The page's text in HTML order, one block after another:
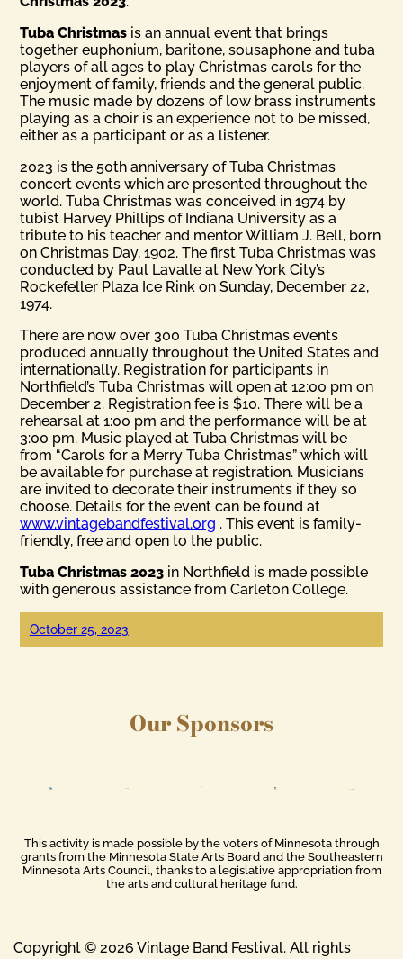
Tuba Christmas is an annual event that brings
together euphonium, baritone, sousaphone and tuba
players of all ages to play Christmas carols for the
enjoyment of family, friends and the general public.
The music made by dozens of low brass instruments
playing as a choir is an experience not to be missed,
either as a participant or as a listener.
2023 is the 50th anniversary of Tuba Christmas
concert events which are presented throughout the
world. Tuba Christmas was conceived in 1974 by
tubist Harvey Phillips of Indiana University as a
tribute to his teacher and mentor William J. Bell, born
on Christmas Day, 1902. The first Tuba Christmas was
conducted by Paul Lavalle at New York City’s
Rockefeller Plaza Ice Rink on Sunday, December 22,
1974.
There are now over 300 Tuba Christmas events
produced annually throughout the United States and
internationally. Registration for participants in
Northfield’s Tuba Christmas will open at 12:00 pm on
December 2. Registration fee is $10. There will be a
rehearsal at 1:00 pm and the performance will be at
3:00 pm. Music played at Tuba Christmas will be
from “Carols for a Merry Tuba Christmas” which will
be available for purchase at registration. Musicians
are invited to decorate their instruments if they so
choose. Details for the event can be found at
www.vintagebandfestival.org . This event is family-
friendly, free and open to the public.
Tuba Christmas 2023 in Northfield is made possible
with generous assistance from Carleton College.
October 25, 2023
Our Sponsors
This activity is made possible by the voters of Minnesota through
grants from the Minnesota State Arts Board and the Southeastern
Minnesota Arts Council, thanks to a legislative appropriation from
the arts and cultural heritage fund.
Copyright © 2026 Vintage Band Festival. All rights